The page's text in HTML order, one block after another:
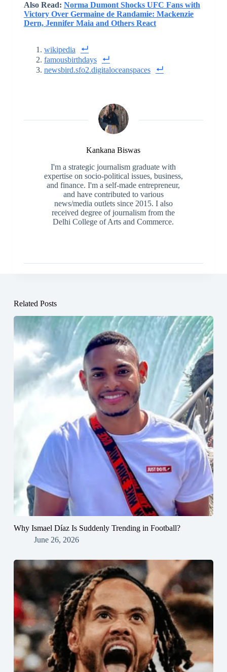
Also Read: Norma Dumont Shocks UFC Fans with
Victory Over Germaine de Randamie: Mackenzie
Dern, Jennifer Maia and Others React
wikipedia
famousbirthdays
newsbird.sfo2.digitaloceanspaces
Kankana Biswas
I'm a strategic journalism graduate with
expertise on socio-political issues, business,
and finance. I'm a self-made entrepreneur,
and have contributed to various
news/media outlets since 2015. I also
received degree of journalism from the
Delhi College of Arts and Commerce.
Related Posts
Why Ismael Díaz Is Suddenly Trending in Football?
June 26, 2026